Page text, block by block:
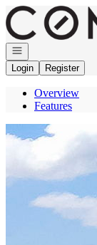
Go to: Homepage
Open navigation
Login
Register
Overview
Features